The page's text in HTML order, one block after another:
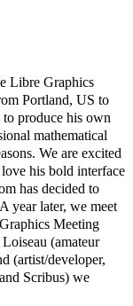
Libre Graphics
Portland, US to
to produce his own
mathematical
We are excited
his bold interface
has decided to
year later, we meet
Meeting
(amateur
(artist/developer,
Scribus) we